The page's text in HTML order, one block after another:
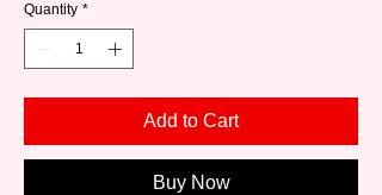
Quantity *
Add to Cart
Buy Now